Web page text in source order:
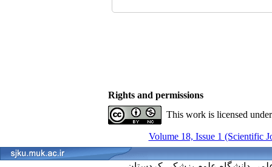
Rights and permissions
This work is licensed
Volume 18, Issue 1 (Scientific